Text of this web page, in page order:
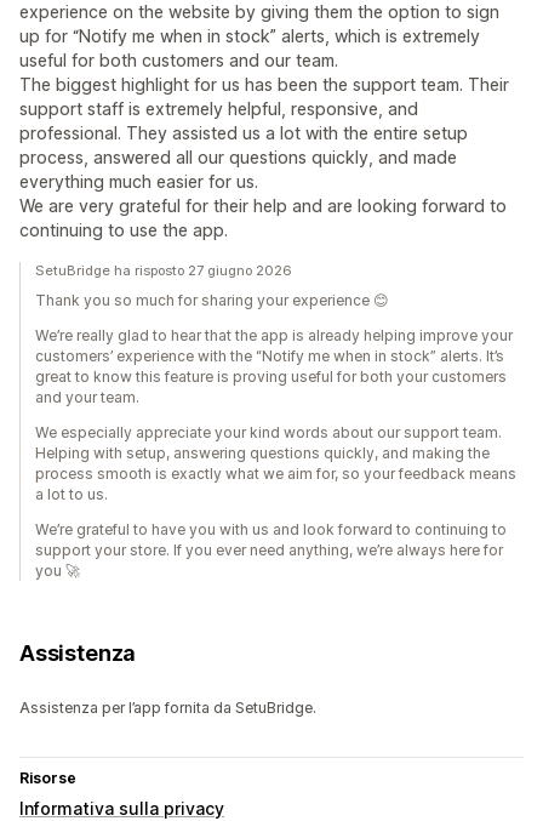
experience on the website by giving them the option to sign
up for “Notify me when in stock” alerts, which is extremely
useful for both customers and our team.
The biggest highlight for us has been the support team. Their
support staff is extremely helpful, responsive, and
professional. They assisted us a lot with the entire setup
process, answered all our questions quickly, and made
everything much easier for us.
We are very grateful for their help and are looking forward to
continuing to use the app.
SetuBridge ha risposto 27 giugno 2026
Thank you so much for sharing your experience 😊
We’re really glad to hear that the app is already helping improve your
customers’ experience with the “Notify me when in stock” alerts. It’s
great to know this feature is proving useful for both your customers
and your team.
We especially appreciate your kind words about our support team.
Helping with setup, answering questions quickly, and making the
process smooth is exactly what we aim for, so your feedback means
a lot to us.
We’re grateful to have you with us and look forward to continuing to
support your store. If you ever need anything, we’re always here for
you 🚀
Assistenza
Assistenza per l’app fornita da SetuBridge.
Risorse
Informativa sulla privacy